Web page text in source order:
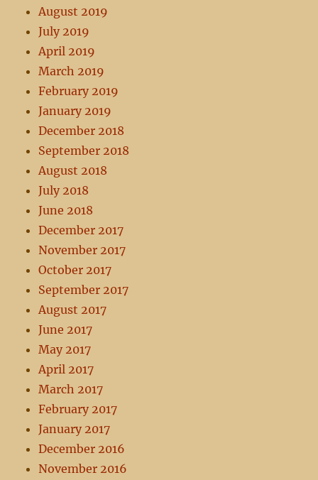
August 2019
July 2019
April 2019
March 2019
February 2019
January 2019
December 2018
September 2018
August 2018
July 2018
June 2018
December 2017
November 2017
October 2017
September 2017
August 2017
June 2017
May 2017
April 2017
March 2017
February 2017
January 2017
December 2016
November 2016